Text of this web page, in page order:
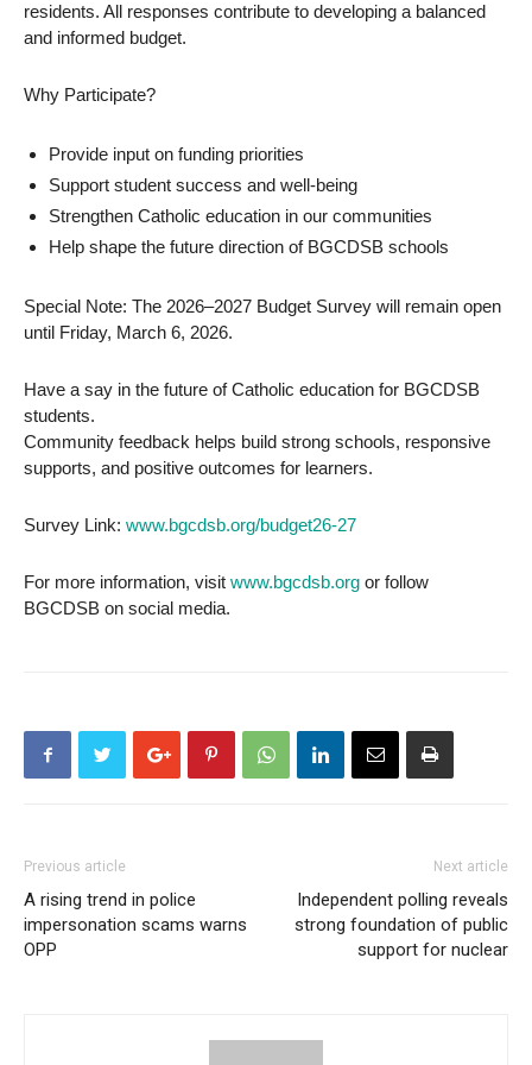
residents. All responses contribute to developing a balanced
and informed budget.
Why Participate?
Provide input on funding priorities
Support student success and well-being
Strengthen Catholic education in our communities
Help shape the future direction of BGCDSB schools
Special Note: The 2026–2027 Budget Survey will remain open
until Friday, March 6, 2026.
Have a say in the future of Catholic education for BGCDSB
students.
Community feedback helps build strong schools, responsive
supports, and positive outcomes for learners.
Survey Link: www.bgcdsb.org/budget26-27
For more information, visit www.bgcdsb.org or follow
BGCDSB on social media.
Previous article
A rising trend in police
impersonation scams warns
OPP
Next article
Independent polling reveals
strong foundation of public
support for nuclear